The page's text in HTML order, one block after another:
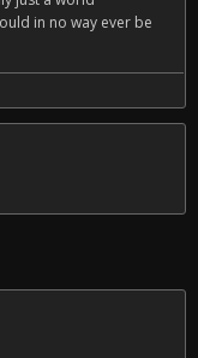
in no way ever be